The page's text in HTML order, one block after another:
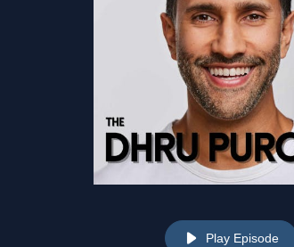
Play Episode